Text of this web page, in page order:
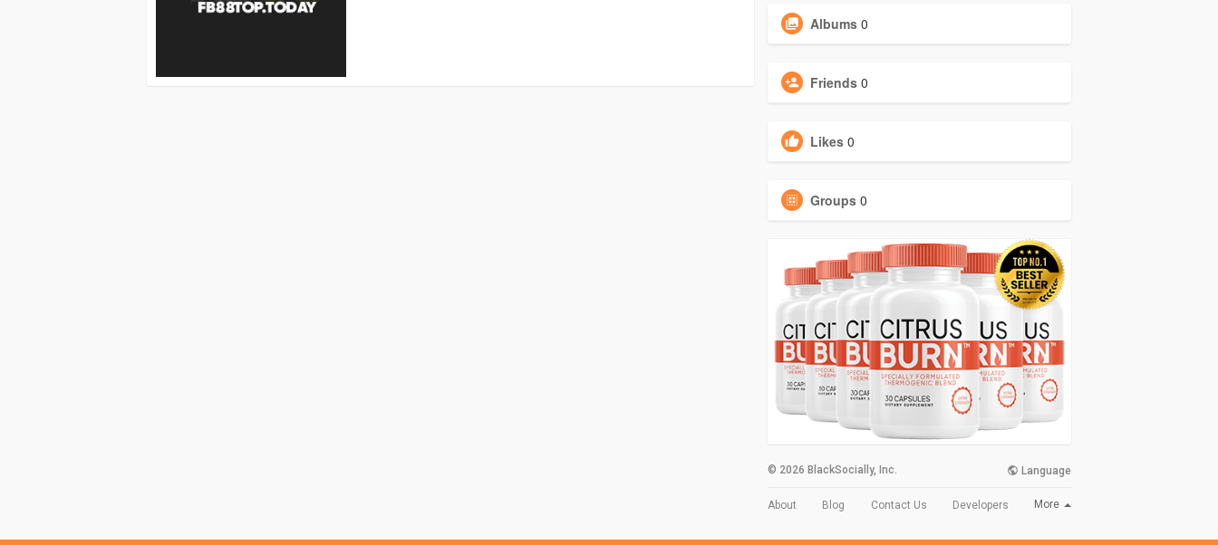
Albums 0
Friends 0
Likes 0
Groups 0
© 2026 BlackSocially, Inc. Language
About Blog Contact Us Developers More